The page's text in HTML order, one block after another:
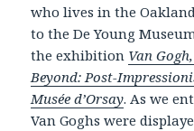
who lives in the
to the De Young
the exhibition Van
Beyond: Post-
Musée d’Orsay. As we
Van Goghs were